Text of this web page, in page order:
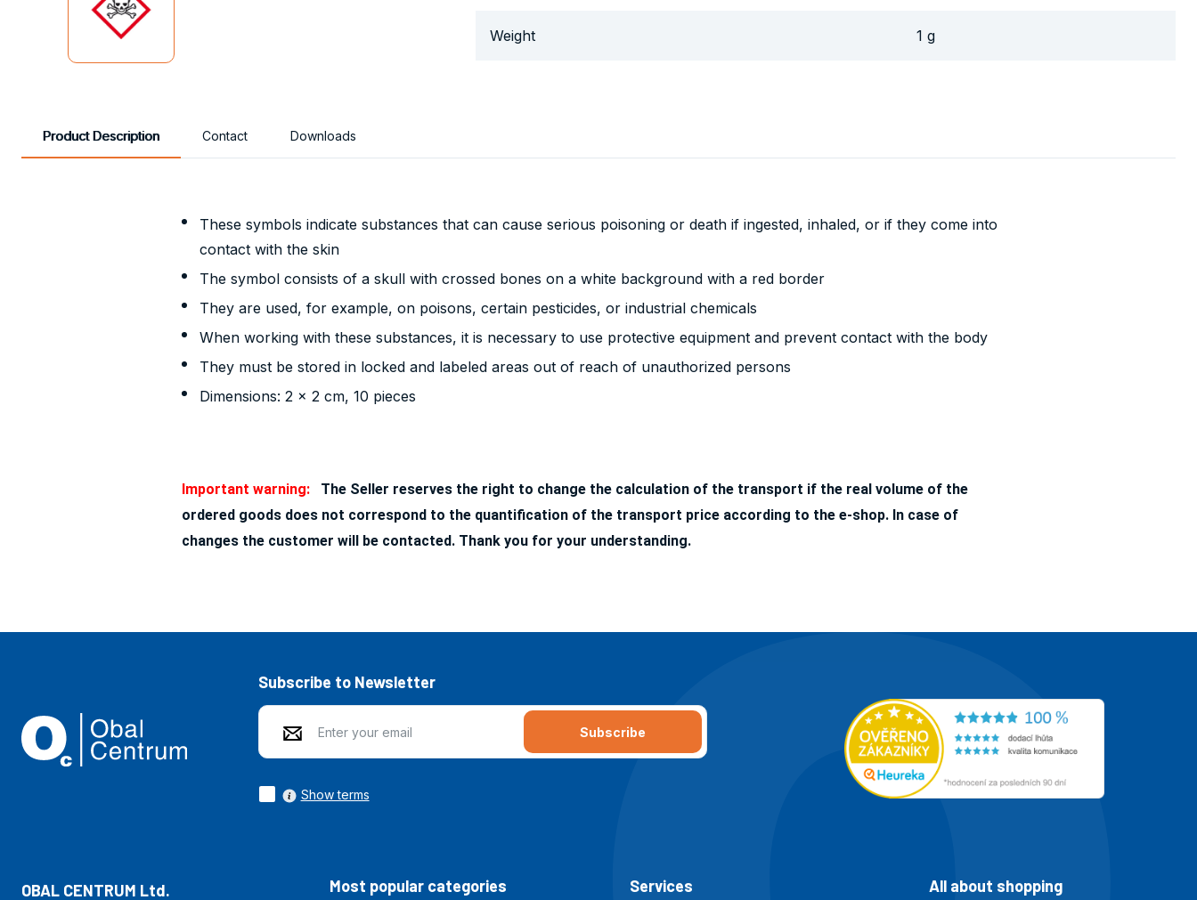
Weight 1 g
Product Description Contact Downloads
These symbols indicate substances that can cause serious poisoning or death if ingested, inhaled, or if they come into
contact with the skin
The symbol consists of a skull with crossed bones on a white background with a red border
They are used, for example, on poisons, certain pesticides, or industrial chemicals
When working with these substances, it is necessary to use protective equipment and prevent contact with the body
They must be stored in locked and labeled areas out of reach of unauthorized persons
Dimensions: 2 x 2 cm, 10 pieces
Important warning:
The Seller reserves the right to change the calculation of the transport if the real volume of the
ordered goods does not correspond to the quantification of the transport price according to the e-shop. In case of
changes the customer will be contacted. Thank you for your understanding.
Subscribe to Newsletter
Subscribe
Show terms
OBAL CENTRUM Ltd. Most popular categories Services All about shopping